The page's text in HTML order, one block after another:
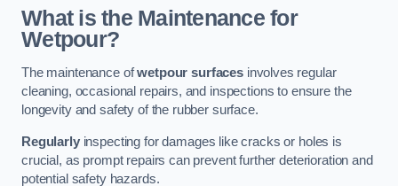
What is the Maintenance for
Wetpour?
The maintenance ofwetpour surfacesinvolves regular
cleaning, occasional repairs, and inspections to ensure the
longevity and safety of the rubber surface.
Regularlyinspecting for damages like cracks or holes is
crucial, as prompt repairs can prevent further deterioration and
potential safety hazards.